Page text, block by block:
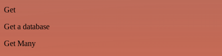
Get
Get a database
Get Many